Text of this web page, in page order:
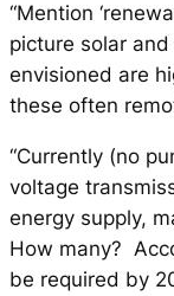
“Mention
picture solar
envisioned are
these often
“Currently (no
voltage
energy supply,
How many?
be required by